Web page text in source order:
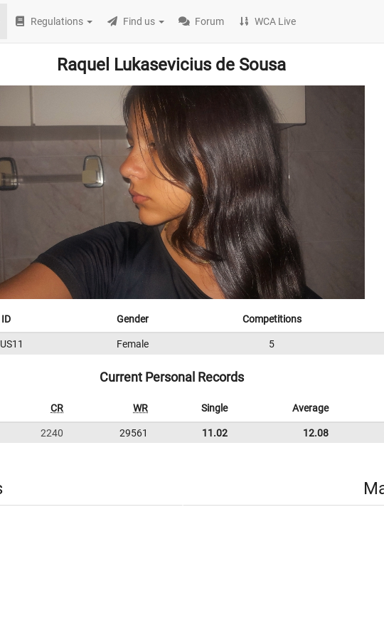
Regulations Find us Forum WCA Live
Raquel Lukasevicius de Sousa
Gender Competitions
Female 5
Current Personal Records
CR WR Single Average
2240 29561 11.02 12.08